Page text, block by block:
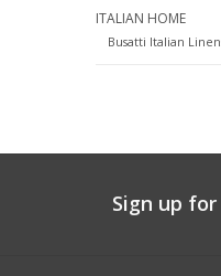
ITALIAN HOME
Busatti Italian
Sign up